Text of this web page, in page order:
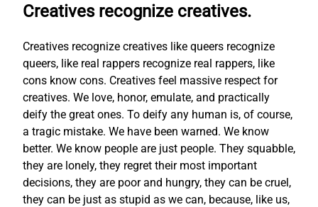
Creatives recognize creatives.
Creatives recognize creatives like queers recognize
queers, like real rappers recognize real rappers, like
cons know cons. Creatives feel massive respect for
creatives. We love, honor, emulate, and practically
deify the great ones. To deify any human is, of course,
a tragic mistake. We have been warned. We know
better. We know people are just people. They squabble,
they are lonely, they regret their most important
decisions, they are poor and hungry, they can be cruel,
they can be just as stupid as we can, because, like us,